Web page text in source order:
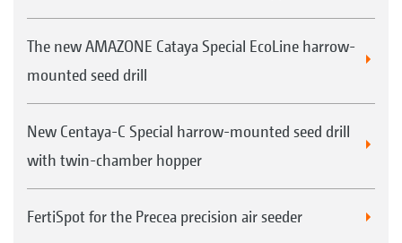
The new AMAZONE Cataya Special EcoLine harrow-
mounted seed drill
New Centaya-C Special harrow-mounted seed drill
with twin-chamber hopper
FertiSpot for the Precea precision air seeder